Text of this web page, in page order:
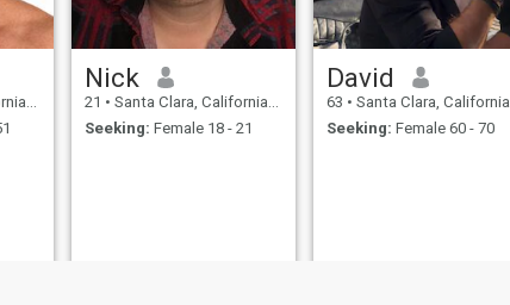
Nick
21 • Santa Clara, California, United States
Seeking: Female 18 - 21
David
63 • Santa Clara, California, United States
Seeking: Female 60 - 70